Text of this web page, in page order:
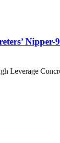
Nipper-
Leverage